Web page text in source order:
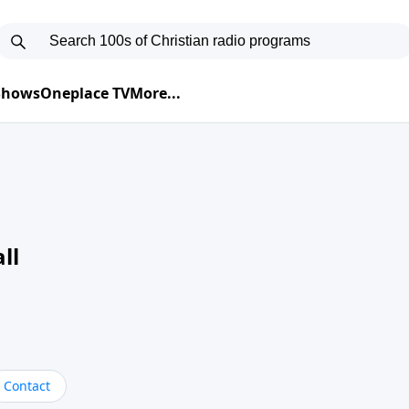
Oneplace TVMore...
Contact